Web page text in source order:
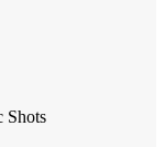
Shots